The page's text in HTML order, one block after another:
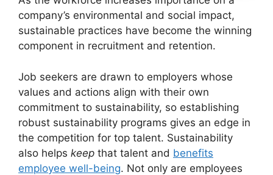
company’s environmental and social impact,
sustainable practices have become the winning
component in recruitment and retention.
Job seekers are drawn to employers whose
values and actions align with their own
commitment to sustainability, so establishing
robust sustainability programs gives an edge in
the competition for top talent. Sustainability
also helps keep that talent and benefits
employee well-being. Not only are employees